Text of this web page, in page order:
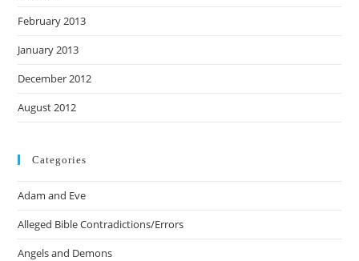
February 2013
January 2013
December 2012
August 2012
Categories
Adam and Eve
Alleged Bible Contradictions/Errors
Angels and Demons